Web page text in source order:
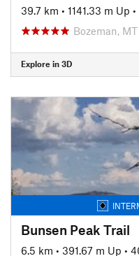
39.7 km • 1141.33 m Up •
Bozeman, MT
Explore in 3D
Bunsen Peak Trail
6.5 km • 391.67 m Up •